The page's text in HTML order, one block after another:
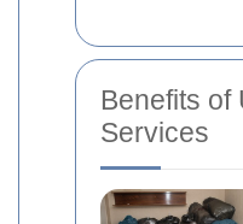
Benefits of
Services